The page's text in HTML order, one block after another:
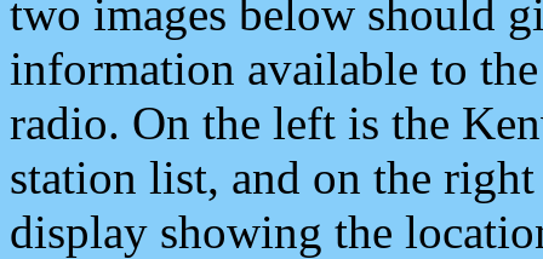
two images below should
information available to
radio. On the left is the
station list, and on the
display showing the